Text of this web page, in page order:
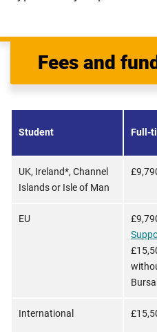
Fees and
Student Full-
UK, Ireland*, Channel
Islands or Isle of Man
EU
International